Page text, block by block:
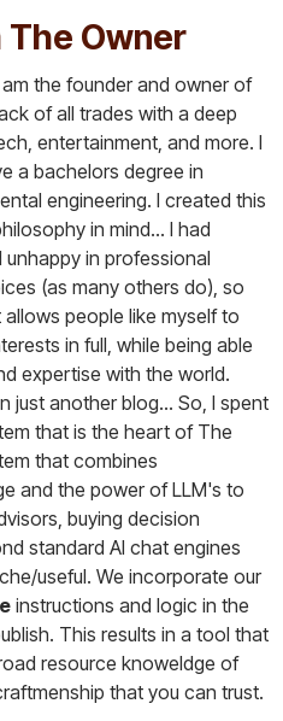
The Owner
the founder and owner of
of all trades with a deep
entertainment, and more. I
a bachelors degree in
engineering. I created this
in mind... I had
in professional
(as many others do), so
people like myself to
in full, while being able
expertise with the world.
just another blog... So, I spent
that is the heart of The
that combines
and the power of LLM's to
buying decision
standard AI chat engines
useful. We incorporate our
instructions and logic in the
This results in a tool that
resource knoweldge of
that you can trust.